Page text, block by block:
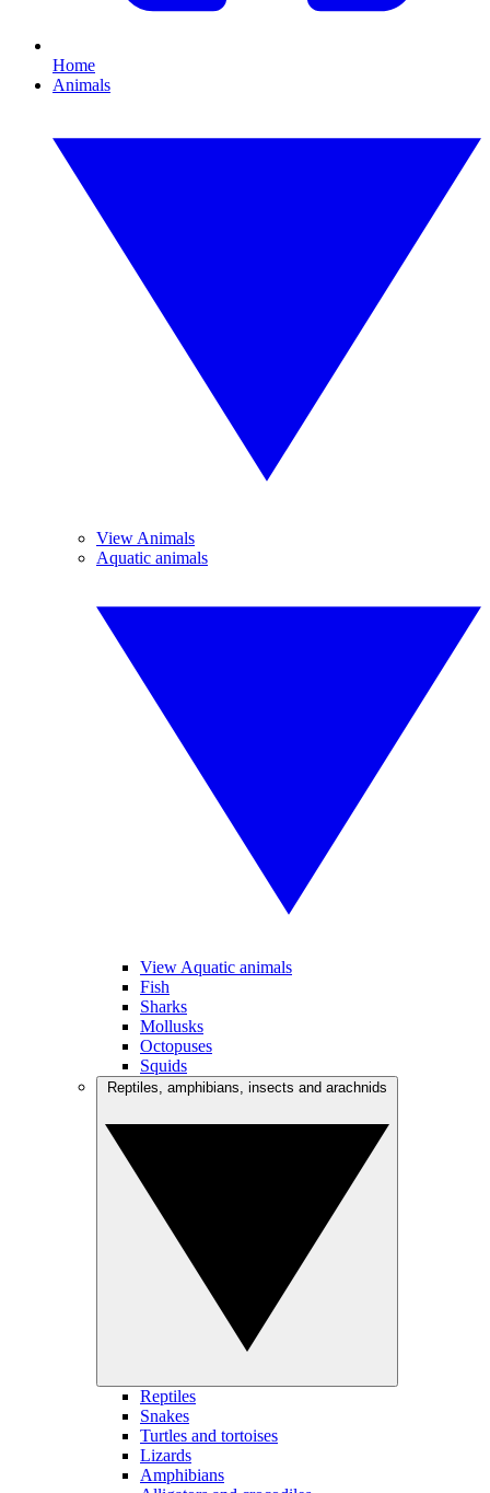
Home
Animals
View Animals
Aquatic animals
View Aquatic animals
Fish
Sharks
Mollusks
Octopuses
Squids
Reptiles
Snakes
Turtles and tortoises
Lizards
Amphibians